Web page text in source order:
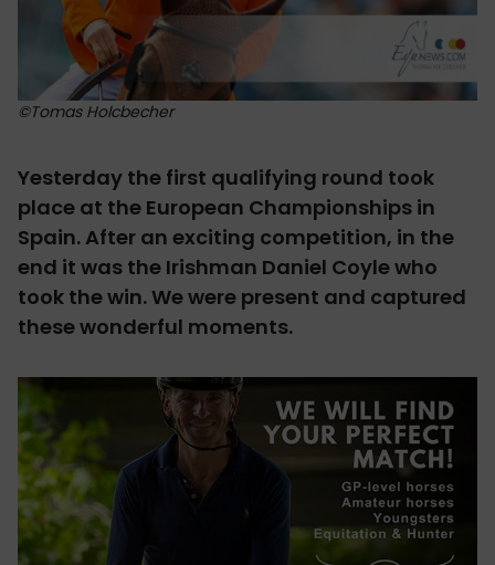
©Tomas Holcbecher
Yesterday the first qualifying round took
place at the European Championships in
Spain. After an exciting competition, in the
end it was the Irishman Daniel Coyle who
took the win. We were present and captured
these wonderful moments.